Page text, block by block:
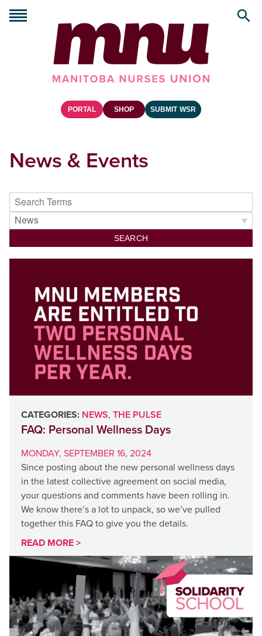
PORTAL SHOP SUBMIT WSR
News & Events
SEARCH
CATEGORIES: NEWS, THE PULSE
FAQ: Personal Wellness Days
MONDAY, SEPTEMBER 16, 2024
Since posting about the new personal wellness days
in the latest collective agreement on social media,
your questions and comments have been rolling in.
We know there’s a lot to unpack, so we’ve pulled
together this FAQ to give you the details.
READ MORE >